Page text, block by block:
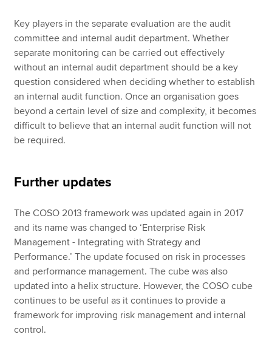
Key players in the separate evaluation are the audit
committee and internal audit department. Whether
separate monitoring can be carried out effectively
without an internal audit department should be a key
question considered when deciding whether to establish
an internal audit function. Once an organisation goes
beyond a certain level of size and complexity, it becomes
difficult to believe that an internal audit function will not
be required.
Further updates
The COSO 2013 framework was updated again in 2017
and its name was changed to ‘Enterprise Risk
Management - Integrating with Strategy and
Performance.’ The update focused on risk in processes
and performance management. The cube was also
updated into a helix structure. However, the COSO cube
continues to be useful as it continues to provide a
framework for improving risk management and internal
control.